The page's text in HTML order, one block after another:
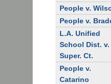
People v.
People v.
L.A. Unified
School Dist. v.
Super. Ct.
People v.
Catarino